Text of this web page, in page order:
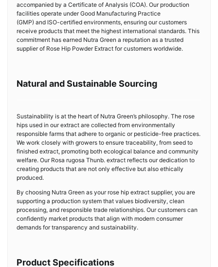
accompanied by a Certificate of Analysis (COA). Our production
facilities operate under Good Manufacturing Practice
(GMP) and ISO-certified environments, ensuring our customers
receive products that meet the highest international standards. This
commitment has earned Nutra Green a reputation as a trusted
supplier of Rose Hip Powder Extract for customers worldwide.
Natural and Sustainable Sourcing
Sustainability is at the heart of Nutra Green’s philosophy. The rose
hips used in our extract are collected from environmentally
responsible farms that adhere to organic or pesticide-free practices.
We work closely with growers to ensure traceability, from seed to
finished extract, promoting both ecological balance and community
welfare. Our Rosa rugosa Thunb. extract reflects our dedication to
creating products that are not only effective but also ethically
produced.
By choosing Nutra Green as your rose hip extract supplier, you are
supporting a production system that values biodiversity, clean
processing, and responsible trade relationships. Our customers can
confidently market products that align with modern consumer
demands for transparency and sustainability.
Product Specifications